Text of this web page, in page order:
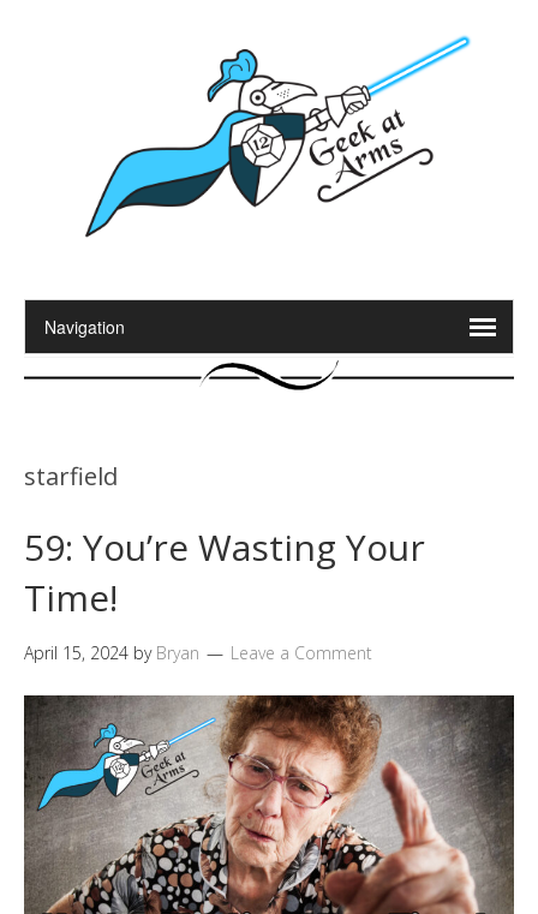
starfield
59: You’re Wasting Your
Time!
April 15, 2024 by Bryan Leave a Comment